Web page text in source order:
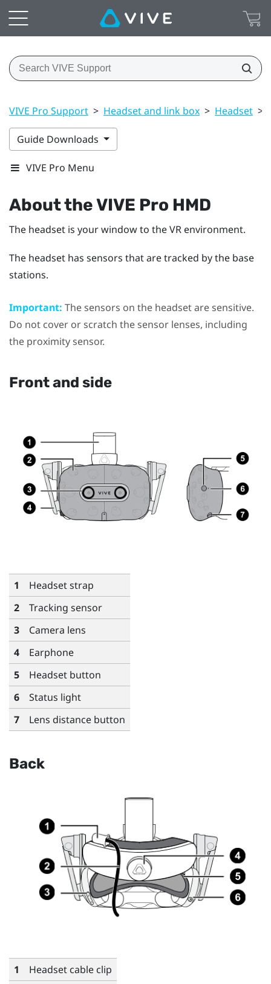
VIVE Pro Support > Headset and link box > Headset >
Guide Downloads
VIVE Pro Menu
About theVIVE Pro HMD
The headset is your window to the VR environment.
The headset has sensors that are tracked by the base
stations.
Important: The sensors on the headset are sensitive.
Do not cover or scratch the sensor lenses, including
the proximity sensor.
Front and side
1
Headset strap
2
Tracking sensor
3
Camera lens
4
Earphone
5
Headset button
6
Status light
7
Lens distance button
Back
1
Headset cable clip